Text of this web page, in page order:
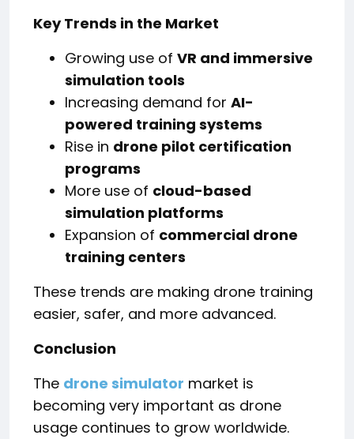
Key Trends in the Market
Growing use of VR and immersive
simulation tools
Increasing demand for AI-
powered training systems
Rise in drone pilot certification
programs
More use of cloud-based
simulation platforms
Expansion of commercial drone
training centers
These trends are making drone training
easier, safer, and more advanced.
Conclusion
The drone simulator market is
becoming very important as drone
usage continues to grow worldwide.